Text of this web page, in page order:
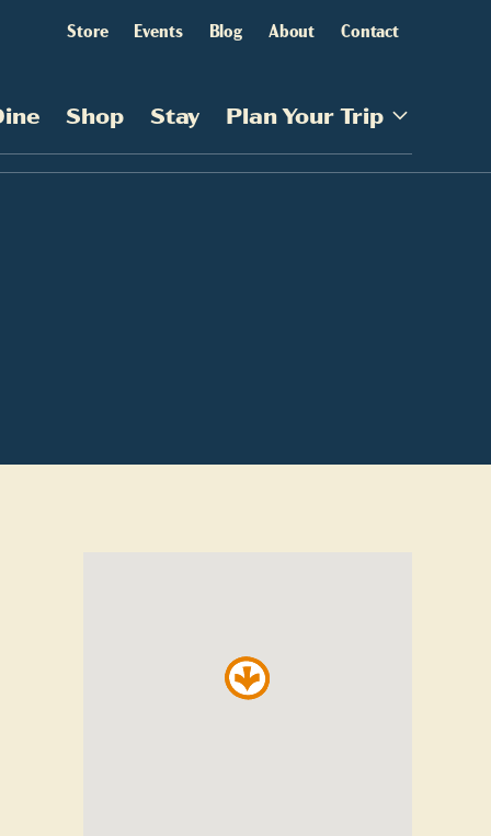
Store Events Blog About Contact
Shop Stay Plan Your Trip